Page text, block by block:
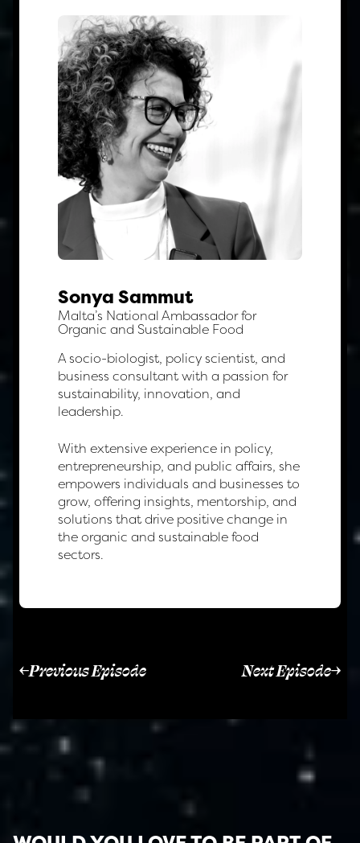
Sonya Sammut
Malta’s National Ambassador for
Organic and Sustainable Food
A socio-biologist, policy scientist, and
business consultant with a passion for
sustainability, innovation, and
leadership.
With extensive experience in policy,
entrepreneurship, and public affairs, she
empowers individuals and businesses to
grow, offering insights, mentorship, and
solutions that drive positive change in
the organic and sustainable food
sectors.
Previous Episode Next Episode